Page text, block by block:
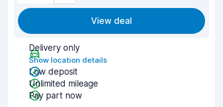
View deal
Delivery only
Show location details
Low deposit
Unlimited mileage
Pay part now